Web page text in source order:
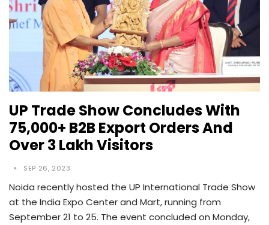
UP Trade Show Concludes With
75,000+ B2B Export Orders And
Over 3 Lakh Visitors
SEP 26, 2023
Noida recently hosted the UP International Trade Show
at the India Expo Center and Mart, running from
September 21 to 25. The event concluded on Monday,